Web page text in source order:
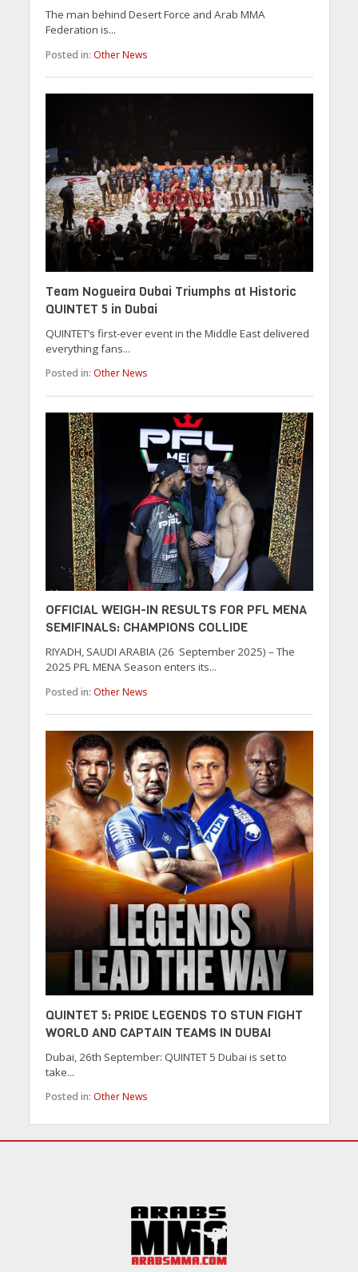
The man behind Desert Force and Arab MMA
Federation is...
Posted in: Other News
Team Nogueira Dubai Triumphs at Historic
QUINTET 5 in Dubai
QUINTET’s first-ever event in the Middle East delivered
everything fans...
Posted in: Other News
OFFICIAL WEIGH-IN RESULTS FOR PFL MENA
SEMIFINALS: CHAMPIONS COLLIDE
RIYADH, SAUDI ARABIA (26 September 2025) – The
2025 PFL MENA Season enters its...
Posted in: Other News
QUINTET 5: PRIDE LEGENDS TO STUN FIGHT
WORLD AND CAPTAIN TEAMS IN DUBAI
Dubai, 26th September: QUINTET 5 Dubai is set to
take...
Posted in: Other News